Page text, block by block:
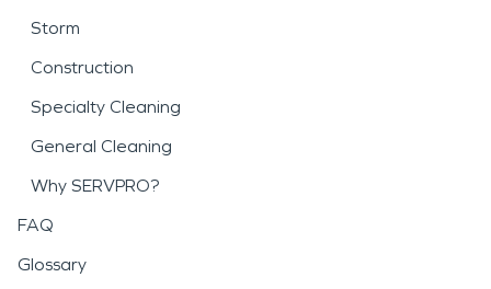
Storm
Construction
Specialty Cleaning
General Cleaning
Why SERVPRO?
FAQ
Glossary